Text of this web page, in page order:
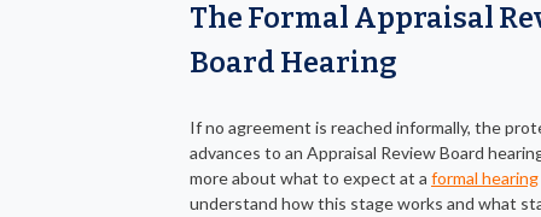
The Formal Appraisal
Board Hearing
If no agreement is reached informally, the
advances to an Appraisal Review Board
more about what to expect at a formal hearing
understand how this stage works and what